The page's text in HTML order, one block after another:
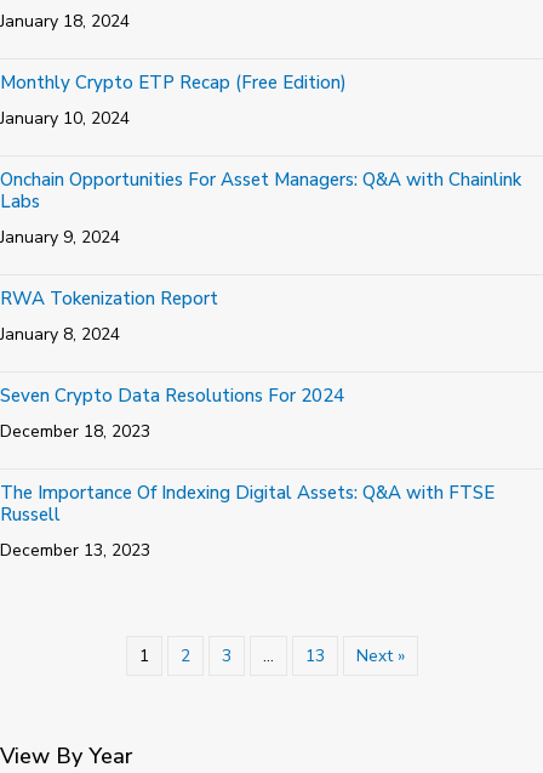
January 18, 2024
Monthly Crypto ETP Recap (Free Edition)
January 10, 2024
Onchain Opportunities For Asset Managers: Q&A with Chainlink
Labs
January 9, 2024
RWA Tokenization Report
January 8, 2024
Seven Crypto Data Resolutions For 2024
December 18, 2023
The Importance Of Indexing Digital Assets: Q&A with FTSE
Russell
December 13, 2023
1 2 3 … 13 Next »
View By Year